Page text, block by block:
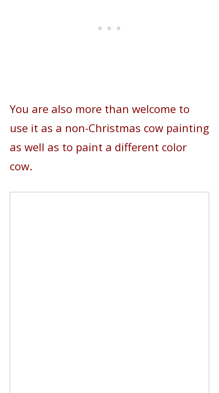
You are also more than welcome to
use it as a non-Christmas cow painting
as well as to paint a different color
cow.